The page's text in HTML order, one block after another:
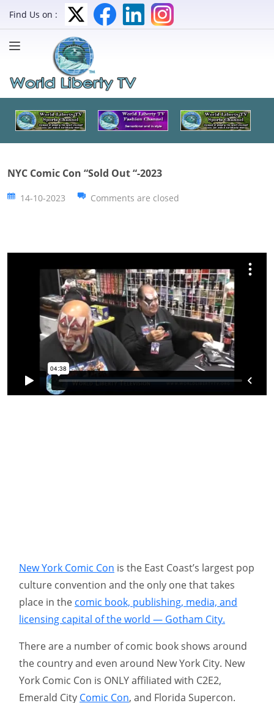
Find Us on :
NYC Comic Con “Sold Out “-2023
14-10-2023 Comments are closed
New York Comic Con is the East Coast’s largest pop
culture convention and the only one that takes
place in the comic book, publishing, media, and
licensing capital of the world — Gotham City.
There are a number of comic book shows around
the country and even around New York City. New
York Comic Con is ONLY affiliated with C2E2,
Emerald City Comic Con, and Florida Supercon.